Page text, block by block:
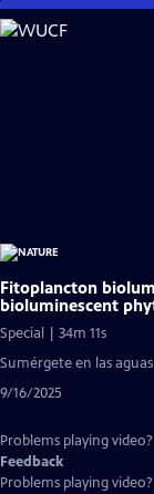
Skip
to
Fitoplancton
bioluminescent
Special | 34m 11s
Sumérgete en las
9/16/2025
Problems playing video?
Feedback
Problems playing video?